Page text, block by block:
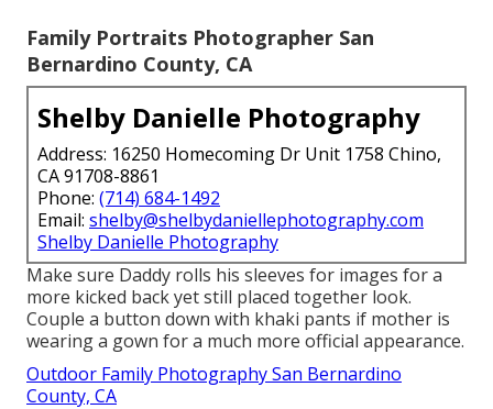
Family Portraits Photographer San
Bernardino County, CA
Shelby Danielle Photography
Address: 16250 Homecoming Dr Unit 1758 Chino,
CA 91708-8861
Phone: (714) 684-1492
Email: shelby@shelbydaniellephotography.com
Shelby Danielle Photography
Make sure Daddy rolls his sleeves for images for a
more kicked back yet still placed together look.
Couple a button down with khaki pants if mother is
wearing a gown for a much more official appearance.
Outdoor Family Photography San Bernardino
County, CA